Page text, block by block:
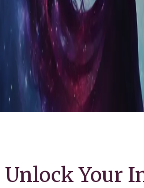
Unlock Your